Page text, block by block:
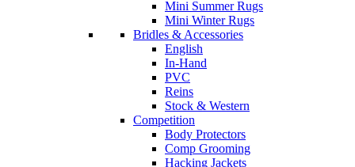
Mini Summer Rugs
Mini Winter Rugs
Bridles & Accessories
English
In-Hand
PVC
Reins
Stock & Western
Competition
Body Protectors
Comp Grooming
Hacking Jackets